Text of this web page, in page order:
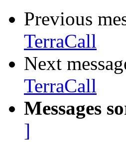
Previous
TerraCall
Next
TerraCall
Messages
]